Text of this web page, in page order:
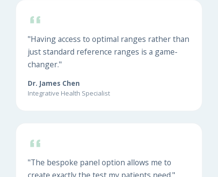
"Having access to optimal ranges rather than
just standard reference ranges is a game-
changer."
Dr. James Chen
Integrative Health Specialist
"The bespoke panel option allows me to